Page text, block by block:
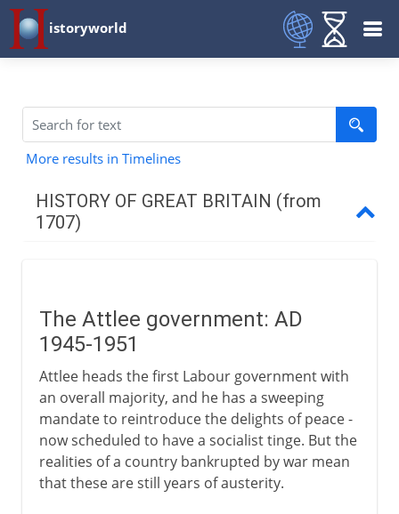
istoryworld
More results in Timelines
HISTORY OF GREAT BRITAIN (from
1707)
Industry
War 1744-63
America 1763-83
The Attlee government: AD
1945-1951
Attlee heads the first Labour government with
an overall majority, and he has a sweeping
mandate to reintroduce the delights of peace -
now scheduled to have a socialist tinge. But the
realities of a country bankrupted by war mean
that these are still years of austerity.